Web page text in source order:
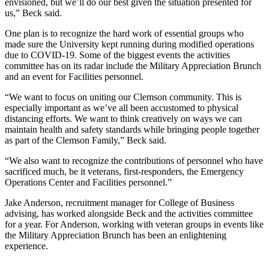
us,” Beck said.
One plan is to recognize the hard work of essential groups who
made sure the University kept running during modified operations
due to COVID-19. Some of the biggest events the activities
committee has on its radar include the Military Appreciation Brunch
and an event for Facilities personnel.
“We want to focus on uniting our Clemson community. This is
especially important as we’ve all been accustomed to physical
distancing efforts. We want to think creatively on ways we can
maintain health and safety standards while bringing people together
as part of the Clemson Family,” Beck said.
“We also want to recognize the contributions of personnel who have
sacrificed much, be it veterans, first-responders, the Emergency
Operations Center and Facilities personnel.”
Jake Anderson, recruitment manager for College of Business
advising, has worked alongside Beck and the activities committee
for a year. For Anderson, working with veteran groups in events like
the Military Appreciation Brunch has been an enlightening
experience.